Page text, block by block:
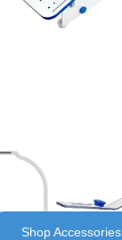
Shop Accessories